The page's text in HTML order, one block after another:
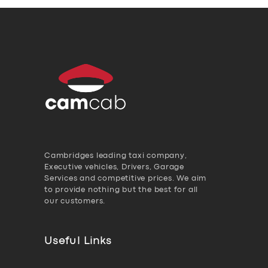
Cambridges leading taxi company,
Executive vehicles, Drivers, Garage
Services and competitive prices. We aim
to provide nothing but the best for all
our customers.
Useful Links